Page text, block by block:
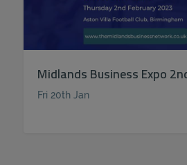
Midlands Business Expo
Fri 20th Jan